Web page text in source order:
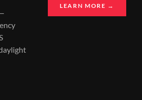
LEARN MORE →